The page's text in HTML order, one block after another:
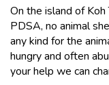
On the island of Koh
PDSA, no animal
any kind for the
hungry and often
your help we can